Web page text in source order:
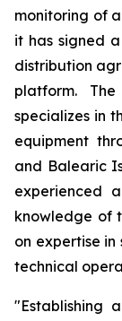
monitoring of
it has signed
distribution
platform. The
specializes in
equipment
and Balearic
experienced
knowledge of
on expertise
technical
"Establishing